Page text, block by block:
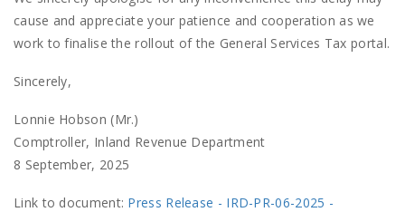
cause and appreciate your patience and cooperation as we
work to finalise the rollout of the General Services Tax portal.
Sincerely,
Lonnie Hobson (Mr.)
Comptroller, Inland Revenue Department
8 September, 2025
Link to document: Press Release - IRD-PR-06-2025 -